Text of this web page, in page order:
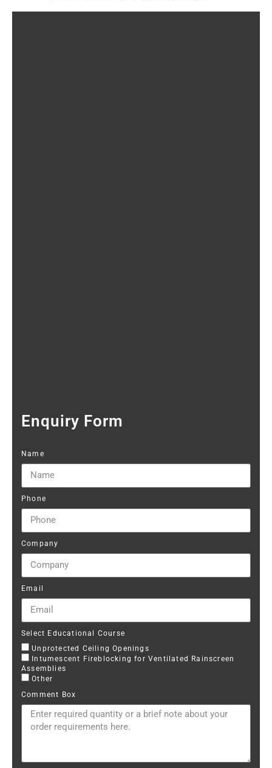
Enquiry Form
Name
Phone
Company
Email
Select Educational Course
Unprotected Ceiling Openings
Intumescent Fireblocking for Ventilated Rainscreen
Assemblies
Other
Comment Box